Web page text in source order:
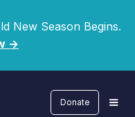
New Season Begins.
->
Donate